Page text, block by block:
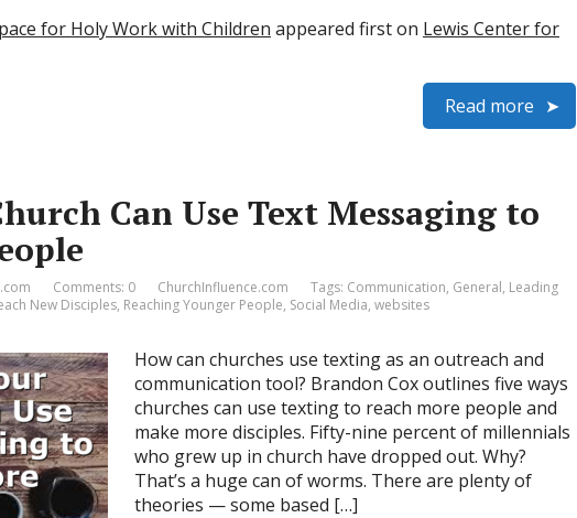
for Holy Work with Children appeared first on Lewis Center for
Read more
Can Use Text Messaging to
Comments: 0 ChurchInfluence.com Tags: Communication, General, Leading
New Disciples, Reaching Younger People, Social Media, websites
How can churches use texting as an outreach and
communication tool? Brandon Cox outlines five ways
churches can use texting to reach more people and
make more disciples. Fifty-nine percent of millennials
who grew up in church have dropped out. Why?
That’s a huge can of worms. There are plenty of
theories — some based […]